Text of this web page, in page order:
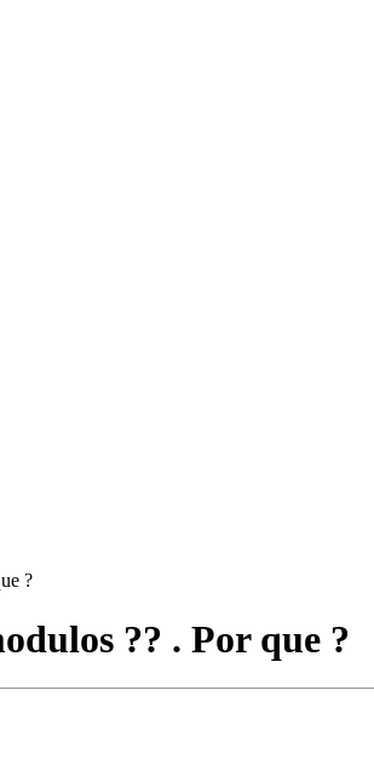
?
?? . Por que ?